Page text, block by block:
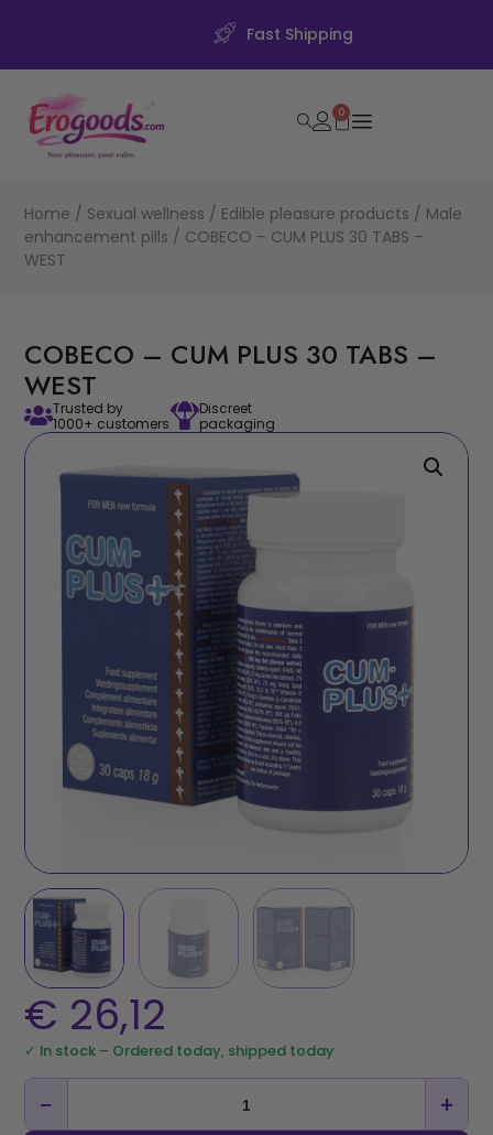
Fast Shipping
0
Home / Sexual wellness / Edible pleasure products / Male
enhancement pills / COBECO – CUM PLUS 30 TABS –
WEST
COBECO – CUM PLUS 30 TABS –
WEST
Trusted by
1000+ customers
Discreet
packaging
€ 26,12
✓ In stock – Ordered today, shipped today
− +